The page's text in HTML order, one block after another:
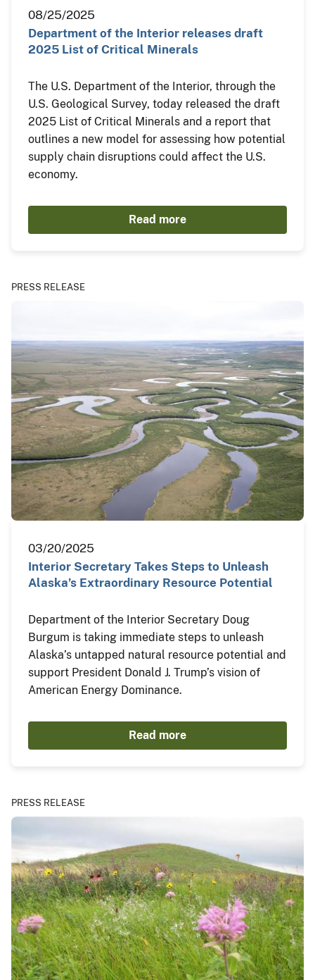
08/25/2025
Department of the Interior releases draft
2025 List of Critical Minerals
The U.S. Department of the Interior, through the
U.S. Geological Survey, today released the draft
2025 List of Critical Minerals and a report that
outlines a new model for assessing how potential
supply chain disruptions could affect the U.S.
economy.
Read more
PRESS RELEASE
03/20/2025
Interior Secretary Takes Steps to Unleash
Alaska’s Extraordinary Resource Potential
Department of the Interior Secretary Doug
Burgum is taking immediate steps to unleash
Alaska’s untapped natural resource potential and
support President Donald J. Trump’s vision of
American Energy Dominance.
Read more
PRESS RELEASE